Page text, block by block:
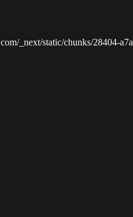
_next/static/chunks/28404-